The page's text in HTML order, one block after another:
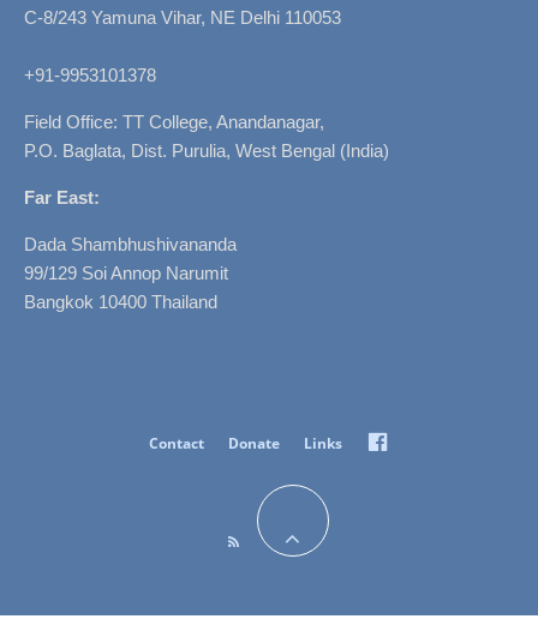
C-8/243 Yamuna Vihar, NE Delhi 110053
+91-9953101378
Field Office: TT College, Anandanagar,
P.O. Baglata, Dist. Purulia, West Bengal (India)
Far East:
Dada Shambhushivananda
99/129 Soi Annop Narumit
Bangkok 10400 Thailand
Contact Donate Links